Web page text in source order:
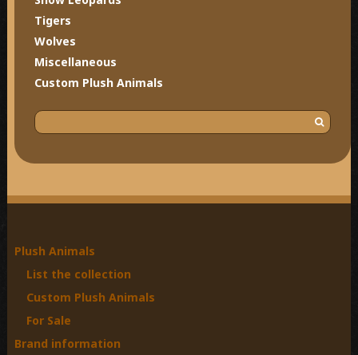
Tigers
Wolves
Miscellaneous
Custom Plush Animals
S
e
h
r
:
Plush Animals
List the collection
Custom Plush Animals
For Sale
Brand information